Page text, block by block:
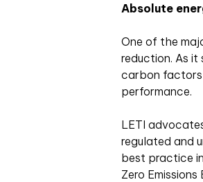
Absolute
One of the
reduction. As
carbon factors
performance.
LETI
regulated and
best practice
Zero